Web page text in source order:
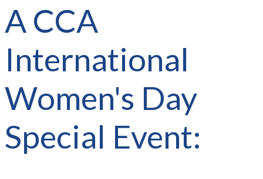
A CCA
International
Women's Day
Special Event: